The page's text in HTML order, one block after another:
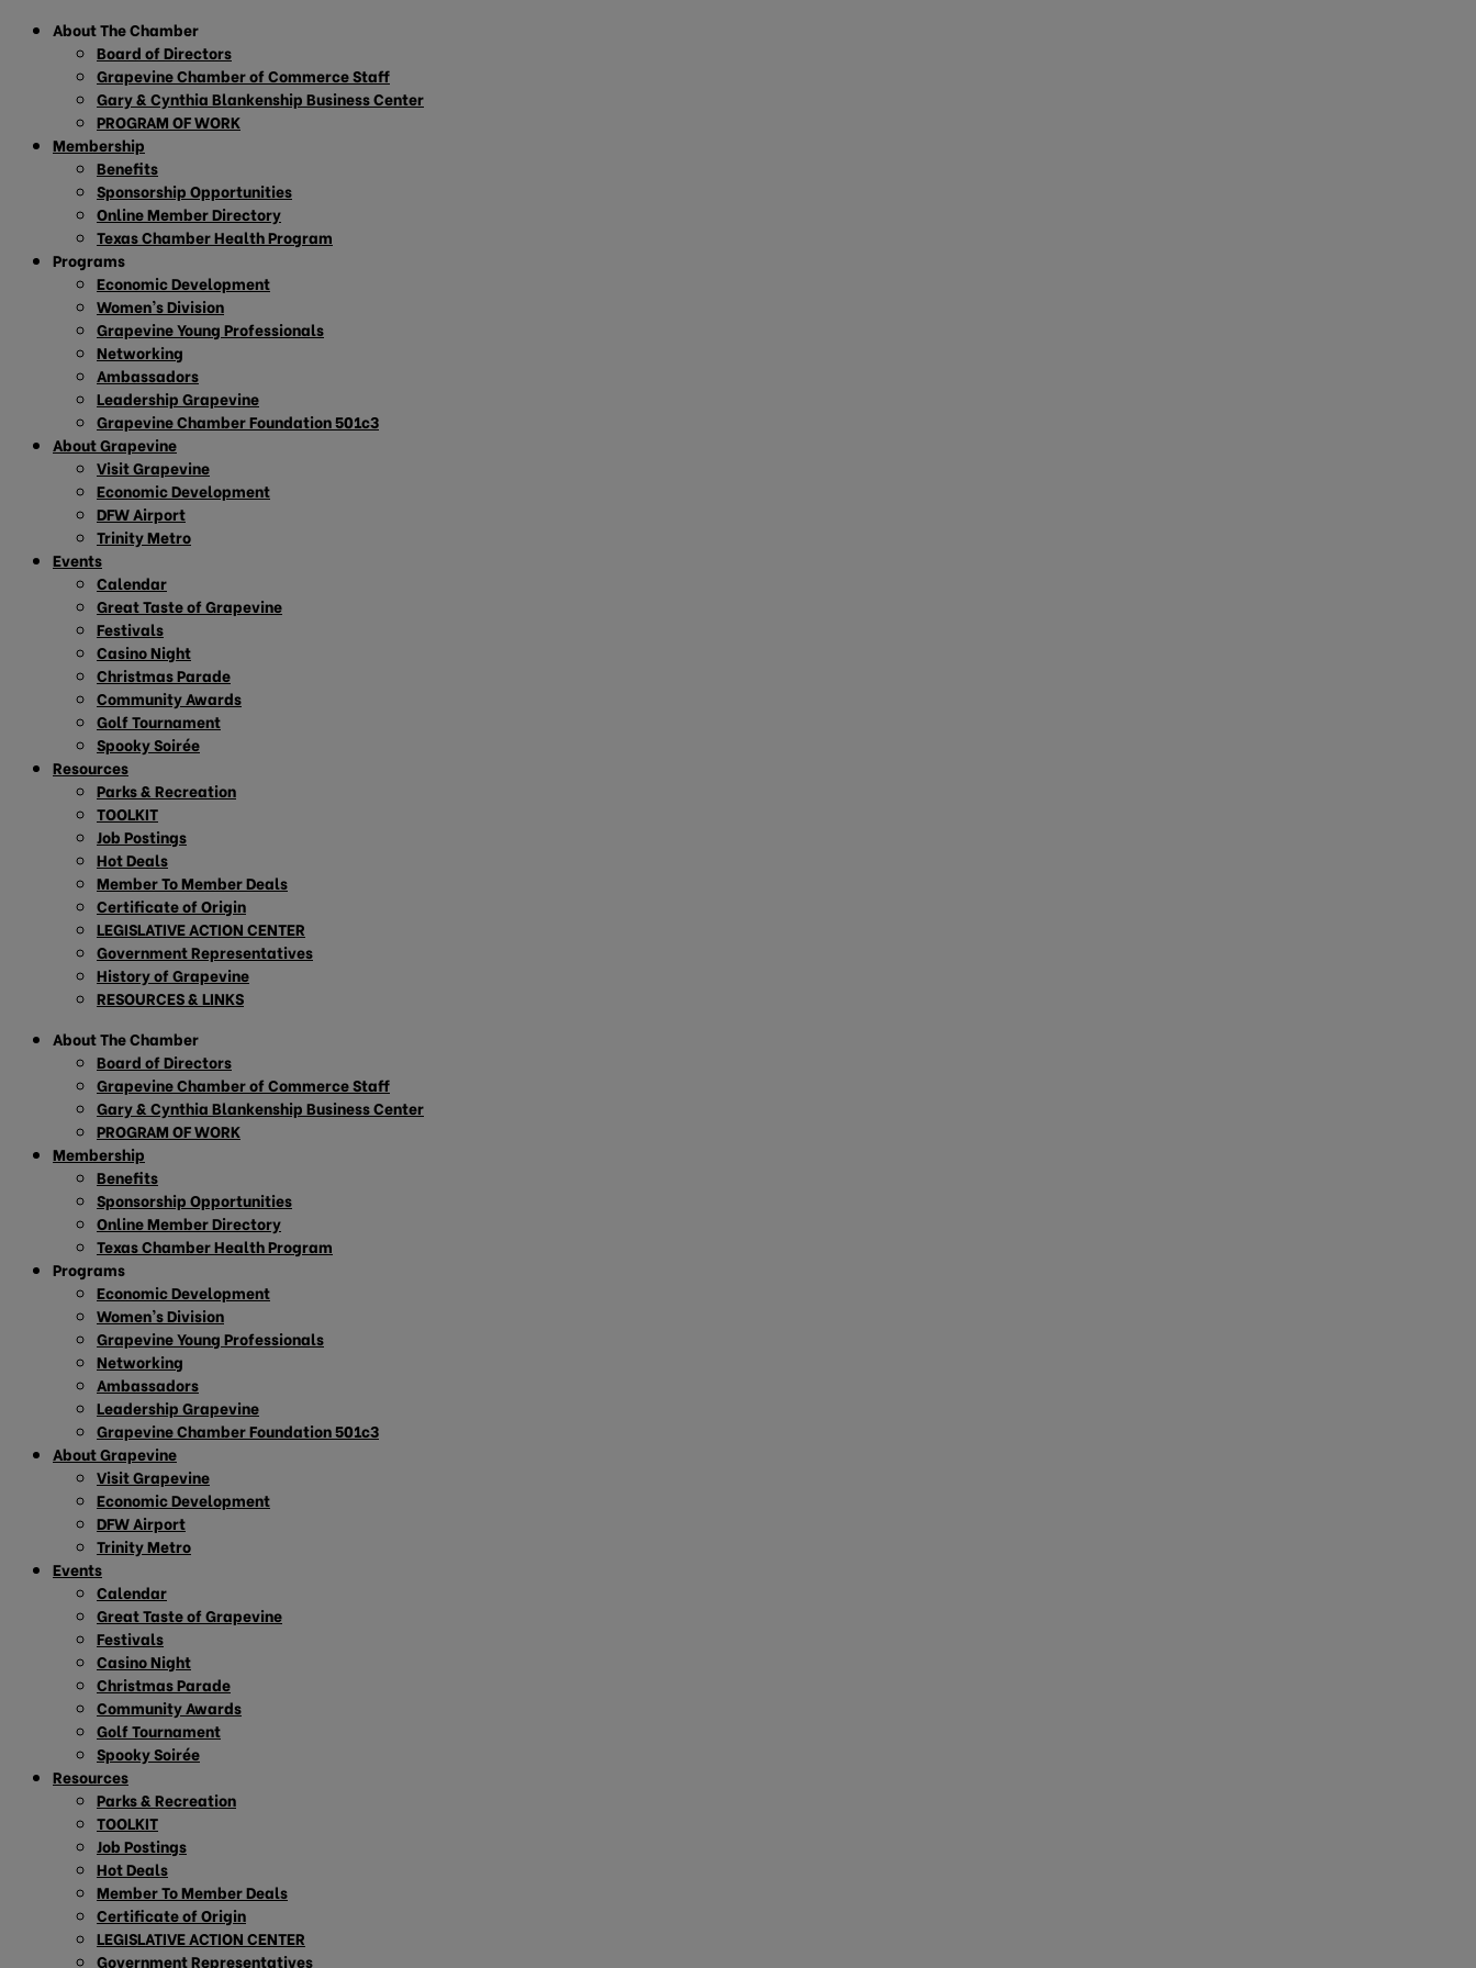
About The Chamber
Board of Directors
Grapevine Chamber of Commerce Staff
Gary & Cynthia Blankenship Business Center
PROGRAM OF WORK
Membership
Benefits
Sponsorship Opportunities
Online Member Directory
Texas Chamber Health Program
Programs
Economic Development
Women’s Division
Grapevine Young Professionals
Networking
Ambassadors
Leadership Grapevine
Grapevine Chamber Foundation 501c3
About Grapevine
Visit Grapevine
Economic Development
DFW Airport
Trinity Metro
Events
Calendar
Great Taste of Grapevine
Festivals
Casino Night
Christmas Parade
Community Awards
Golf Tournament
Spooky Soirée
Resources
Parks & Recreation
TOOLKIT
Job Postings
Hot Deals
Member To Member Deals
Certificate of Origin
LEGISLATIVE ACTION CENTER
Government Representatives
History of Grapevine
RESOURCES & LINKS
About The Chamber
Board of Directors
Grapevine Chamber of Commerce Staff
Gary & Cynthia Blankenship Business Center
PROGRAM OF WORK
Membership
Benefits
Sponsorship Opportunities
Online Member Directory
Texas Chamber Health Program
Programs
Economic Development
Women’s Division
Grapevine Young Professionals
Networking
Ambassadors
Leadership Grapevine
Grapevine Chamber Foundation 501c3
About Grapevine
Visit Grapevine
Economic Development
DFW Airport
Trinity Metro
Events
Calendar
Great Taste of Grapevine
Festivals
Casino Night
Christmas Parade
Community Awards
Golf Tournament
Spooky Soirée
Resources
Parks & Recreation
TOOLKIT
Job Postings
Hot Deals
Member To Member Deals
Certificate of Origin
LEGISLATIVE ACTION CENTER
Government Representatives